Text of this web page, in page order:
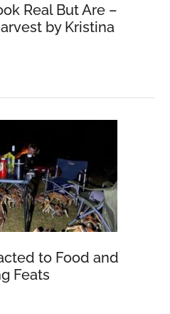
Real But Are –
by Kristina
to Food and
Feats